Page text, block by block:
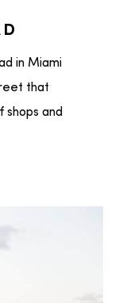
in Miami
that
shops and